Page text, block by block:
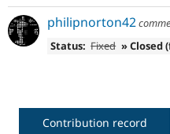
philipnorton42
Status: Fixed » Closed
Contribution record